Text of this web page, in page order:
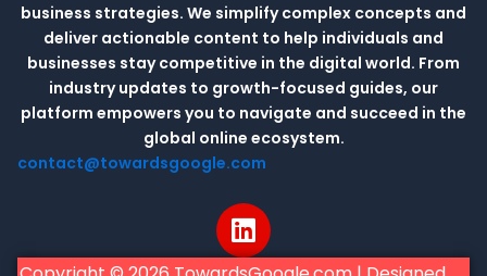
business strategies. We simplify complex concepts and
deliver actionable content to help individuals and
businesses stay competitive in the digital world. From
industry updates to growth-focused guides, our
platform empowers you to navigate and succeed in the
global online ecosystem.
contact@towardsgoogle.com
L
i
n